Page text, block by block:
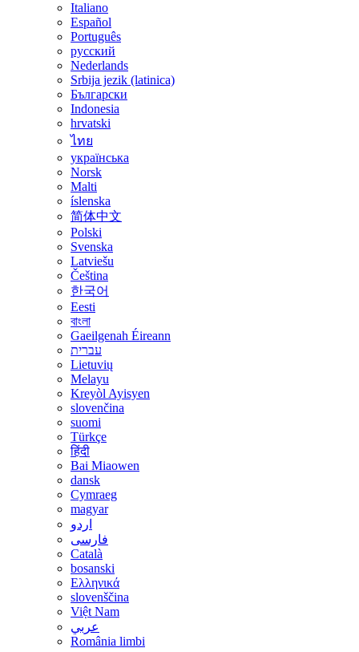
Italiano
Español
Português
русский
Nederlands
Srbija jezik (latinica)
Български
Indonesia
hrvatski
ไทย
українська
Norsk
Malti
íslenska
简体中文
Polski
Svenska
Latviešu
Čeština
한국어
Eesti
বাংলা
Gaeilgenah Éireann
עברית
Lietuvių
Melayu
Kreyòl Ayisyen
slovenčina
suomi
Türkçe
हिंदी
Bai Miaowen
dansk
Cymraeg
magyar
اردو
فارسی
Català
bosanski
Ελληνικά
slovenščina
Việt Nam
عربي
România limbi